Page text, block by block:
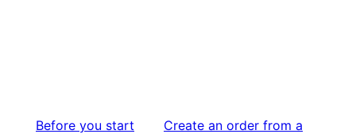
Before you start Create an order from a